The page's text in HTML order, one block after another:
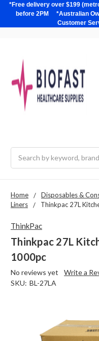
*Free delivery over $199
before 2PM *Australian
Customer
Home Disposables &
Liners
Thinkpac 27L
ThinkPac
Thinkpac 27L
1000pc
No reviews yet
Write a
SKU: BL-27LA